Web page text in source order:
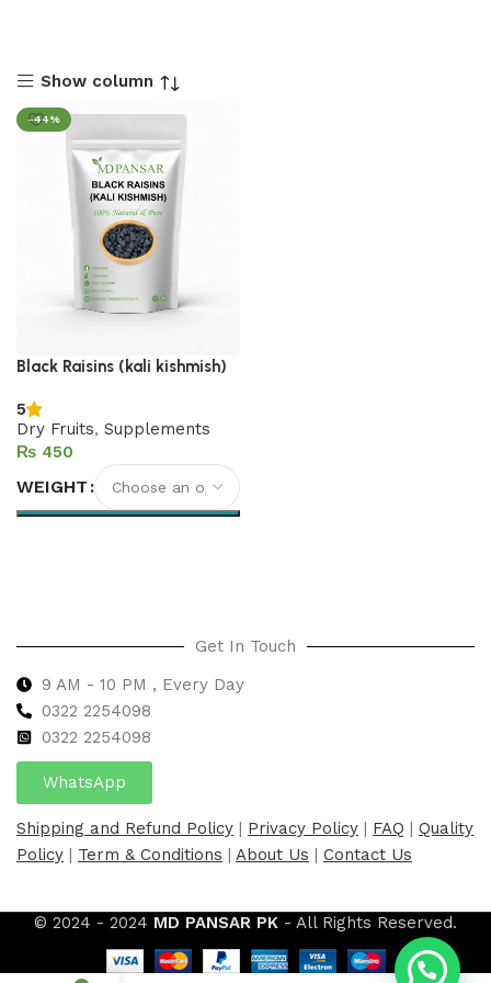
Show column
-44%
Black Raisins (kali kishmish)
5
Dry Fruits, Supplements
₨
WEIGHT
Get In Touch
9 AM - 10 PM , Every Day
0322 2254098
0322 2254098
WhatsApp
Shipping and Refund Policy | Privacy Policy | FAQ | Quality
Policy | Term & Conditions | About Us | Contact Us
© 2024 - 2024 MD PANSAR PK - All Rights Reserved.